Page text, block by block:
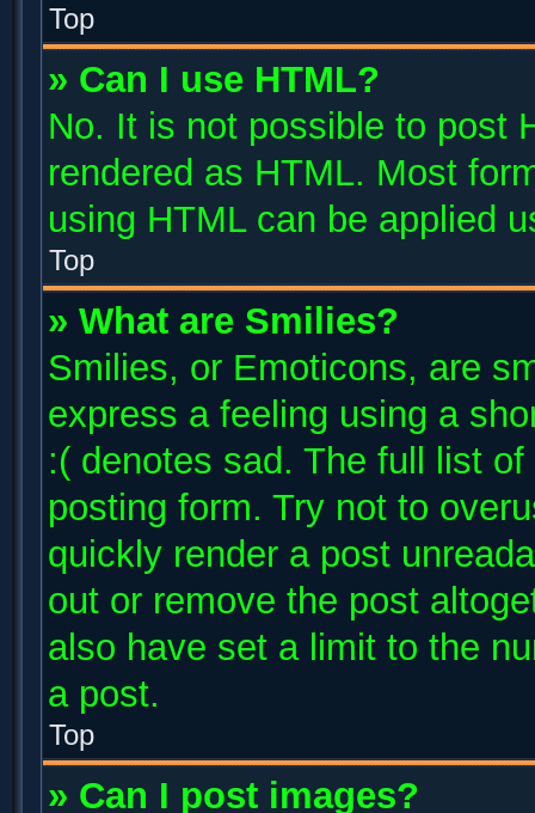
Top
» Can I use HTML?
No. It is not possible to post
rendered as HTML. Most
using HTML can be applied
Top
» What are Smilies?
Smilies, or Emoticons, are
express a feeling using a
:( denotes sad. The full list
posting form. Try not to
quickly render a post
out or remove the post
also have set a limit to the
a post.
Top
» Can I post images?